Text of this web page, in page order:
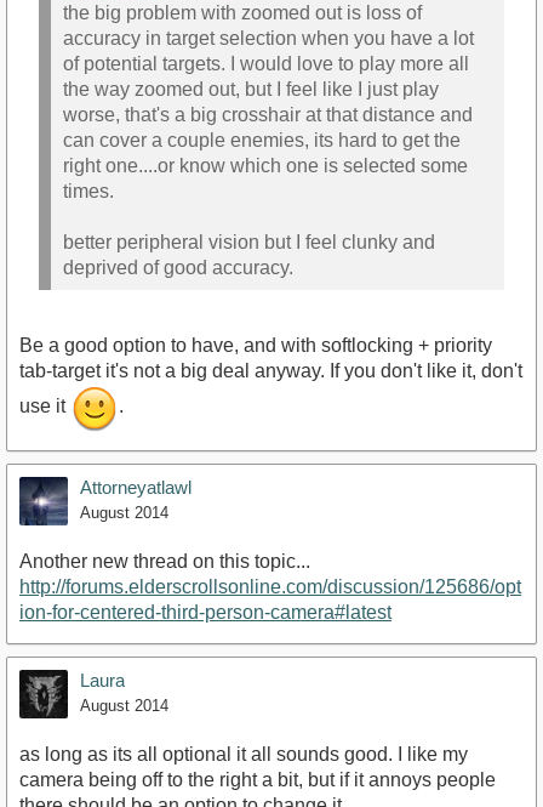
the big problem with zoomed out is loss of
accuracy in target selection when you have a lot
of potential targets. I would love to play more all
the way zoomed out, but I feel like I just play
worse, that's a big crosshair at that distance and
can cover a couple enemies, its hard to get the
right one....or know which one is selected some
times.
better peripheral vision but I feel clunky and
deprived of good accuracy.
Be a good option to have, and with softlocking + priority
tab-target it's not a big deal anyway. If you don't like it, don't
use it
.
Attorneyatlawl
August 2014
Another new thread on this topic...
http://forums.elderscrollsonline.com/discussion/125686/opt
ion-for-centered-third-person-camera#latest
Laura
August 2014
as long as its all optional it all sounds good. I like my
camera being off to the right a bit, but if it annoys people